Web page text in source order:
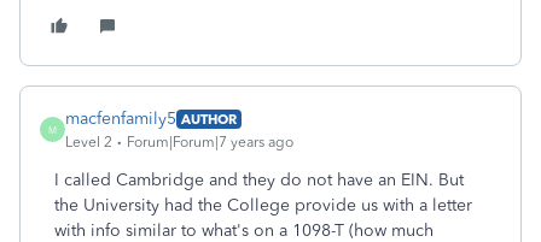
M
macfenfamily5 AUTHOR
Level 2
Forum|Forum|7 years ago
I called Cambridge and they do not have an EIN. But
the University had the College provide us with a letter
with info similar to what's on a 1098-T (how much